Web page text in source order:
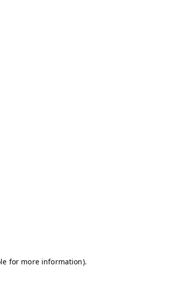
for more information).